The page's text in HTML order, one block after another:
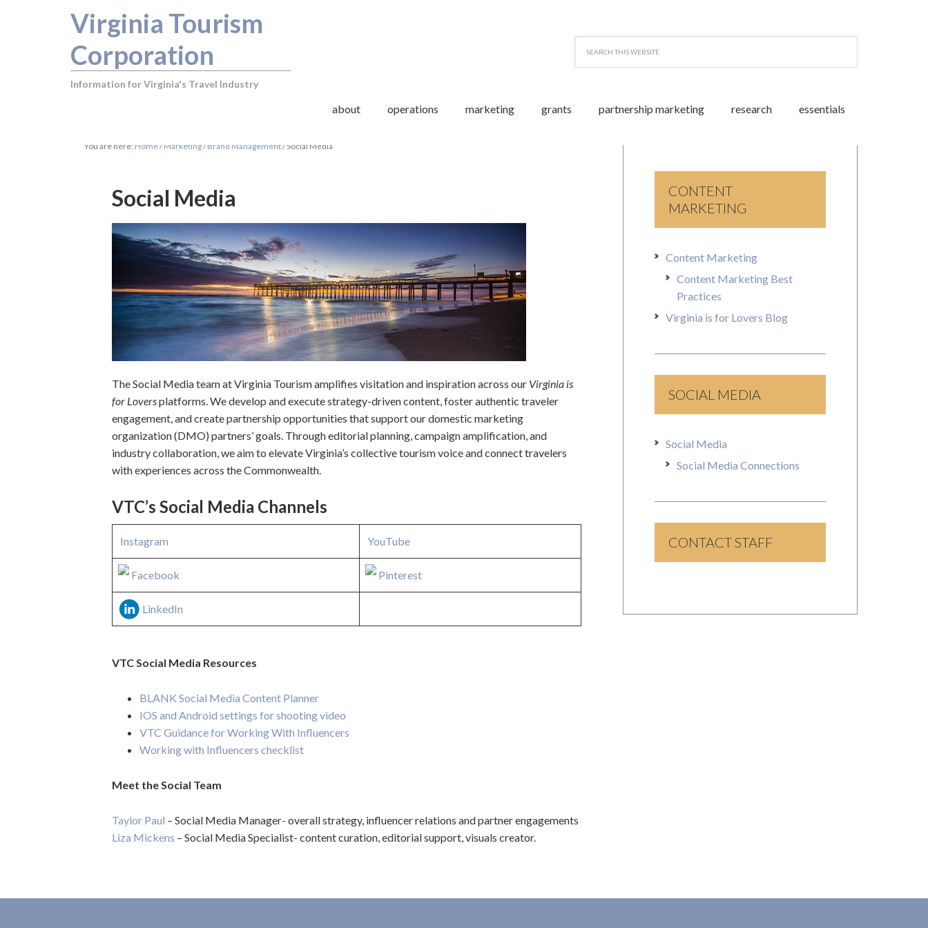
Virginia Tourism
Corporation
Information for Virginia's Travel Industry
about operations marketing grants partnership marketing research essentials
You are here: Home/ Marketing/ Brand Management/ Social Media
Social Media
The Social Media team at Virginia Tourism amplifies visitation and inspiration across our Virginia is
for Loversplatforms. We develop and execute strategy-driven content, foster authentic traveler
engagement, and create partnership opportunities that support our domestic marketing
organization (DMO) partners’ goals. Through editorial planning, campaign amplification, and
industry collaboration, we aim to elevate Virginia’s collective tourism voice and connect travelers
with experiences across the Commonwealth.
VTC’s Social Media Channels
Instagram YouTube
Facebook Pinterest
LinkedIn
VTC Social Media Resources
BLANK Social Media Content Planner
IOS and Android settings for shooting video
VTC Guidance for Working With Influencers
Working with Influencers checklist
Meet the Social Team
Taylor Paul – Social Media Manager- overall strategy, influencer relations and partner engagements
Liza Mickens – Social Media Specialist- content curation, editorial support, visuals creator.
CONTENT
MARKETING
Content Marketing
Content Marketing Best
Practices
Virginia is for Lovers Blog
SOCIAL MEDIA
Social Media
Social Media Connections
CONTACT STAFF